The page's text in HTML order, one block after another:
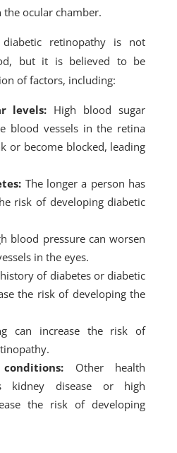
ocular chamber.
retinopathy is not
but it is believed to be
of factors, including:
levels: High blood sugar
blood vessels in the retina
or become blocked, leading
The longer a person has
risk of developing diabetic
blood pressure can worsen
in the eyes.
of diabetes or diabetic
the risk of developing the
can increase the risk of
Other health
kidney disease or high
the risk of developing